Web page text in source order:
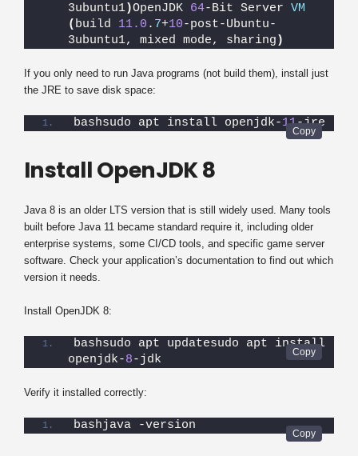
3ubuntu1)OpenJDK 64-Bit Server VM
( build 11.0 . 7+10-post-Ubuntu-
3ubuntu1, mixed mode, sharing )
If you only need to run Java programs (not build them), install just
the JRE to save disk space:
bashsudo apt install openjdk-11-jre
Install OpenJDK 8
Java 8 is an older LTS version that is still widely used. Many tools
built before Java 11 became standard require it, including older
enterprise systems, some CI/CD tools, and specific game server
software. Check your application’s documentation to find out which
version it needs.
Install OpenJDK 8:
bashsudo apt updatesudo apt install
openjdk-8-jdk
Verify it installed correctly:
bashjava -version